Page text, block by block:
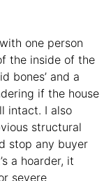
one person
the inside of the
bones’ and a
if the house
intact. I also
structural
stop any buyer
a hoarder, it
severe